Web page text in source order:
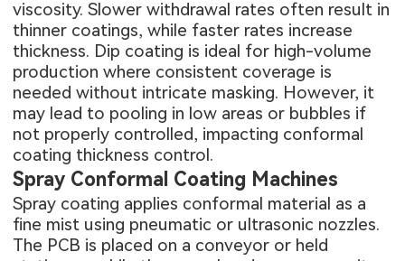
viscosity. Slower withdrawal rates often result in
thinner coatings, while faster rates increase
thickness. Dip coating is ideal for high-volume
production where consistent coverage is
needed without intricate masking. However, it
may lead to pooling in low areas or bubbles if
not properly controlled, impacting conformal
coating thickness control.
Spray Conformal Coating Machines
Spray coating applies conformal material as a
fine mist using pneumatic or ultrasonic nozzles.
The PCB is placed on a conveyor or held